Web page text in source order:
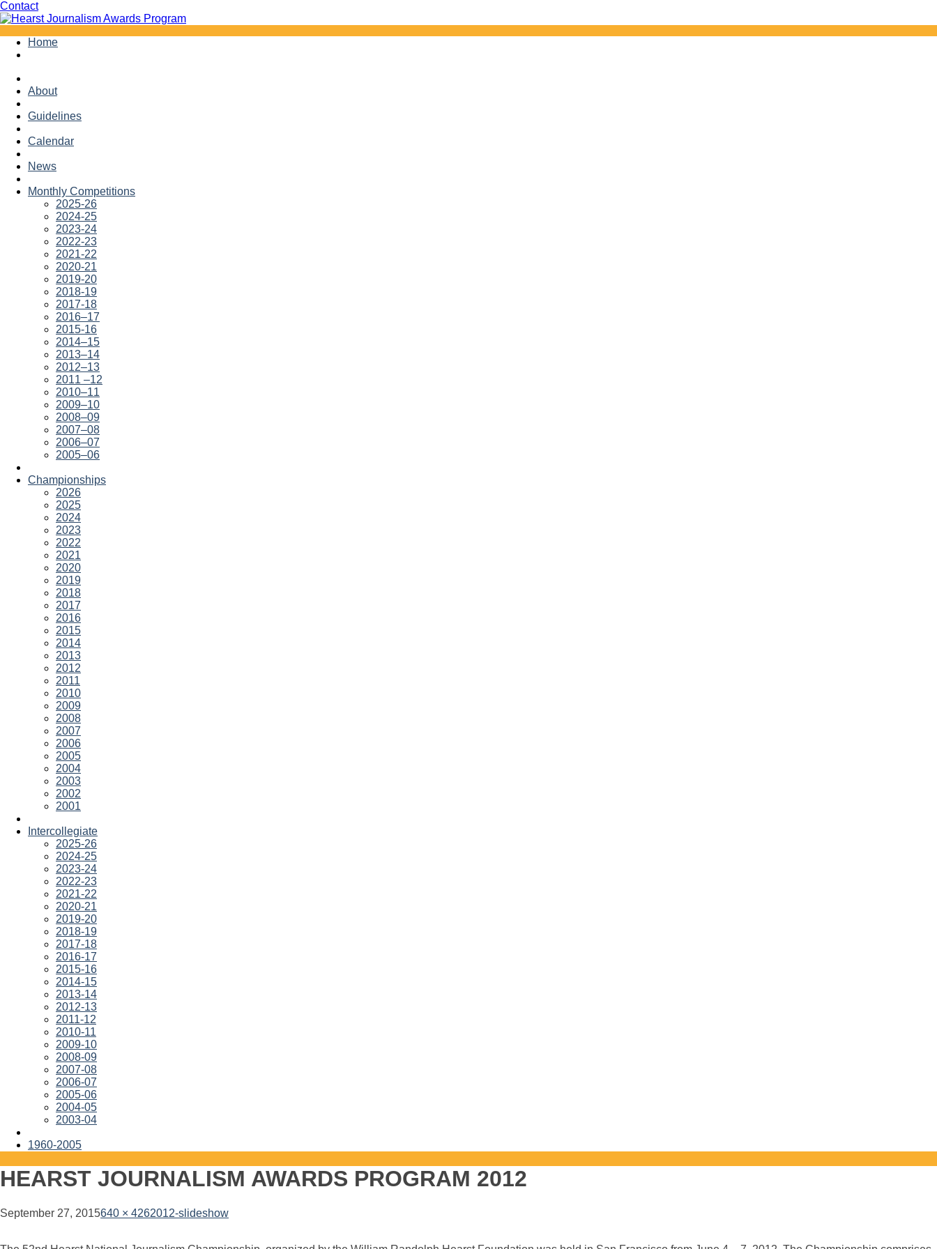
ContactFacebook
Twitter
Skip
Home
About
Guidelines
Calendar
News
Monthly Competitions
2025-26
2024-25
2023-24
2022-23
2021-22
2020-21
2019-20
2018-19
2017-18
2016–17
2015-16
2014–15
2013–14
2012–13
2011 –12
2010–11
2009–10
2008–09
2007–08
2006–07
2005–06
Championships
2026
2025
2024
2023
2022
2021
2020
2019
2018
2017
2016
2015
2014
2013
2012
2011
2010
2009
2008
2007
2006
2005
2004
2003
2002
2001
Intercollegiate
2025-26
2024-25
2023-24
2022-23
2021-22
2020-21
2019-20
2018-19
2017-18
2016-17
2015-16
2014-15
2013-14
2012-13
2011-12
2010-11
2009-10
2008-09
2007-08
2006-07
2005-06
2004-05
2003-04
1960-2005
HEARST JOURNALISM AWARDS PROGRAM 2012
September 27, 2015640 × 4262012-slideshow